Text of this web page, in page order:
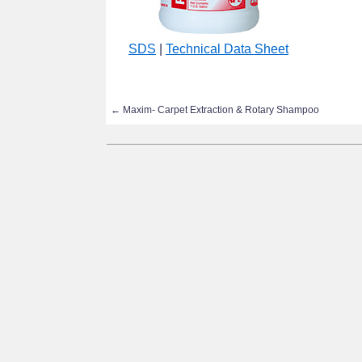
SDS Technical Data Sheet
← Maxim- Carpet Extraction & Rotary Shampoo